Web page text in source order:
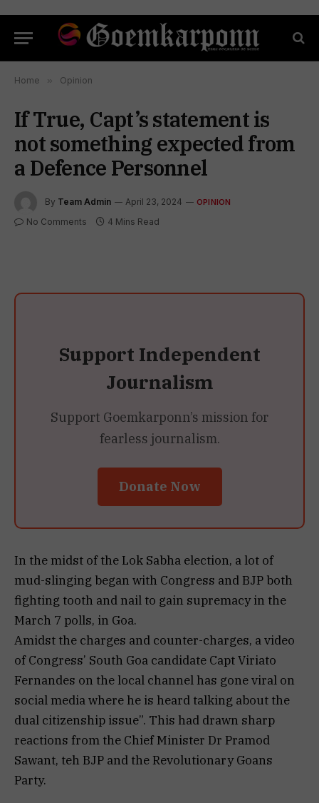
Home » Opinion
If True, Capt’s statement is
not something expected from
a Defence Personnel
By Team Admin April 23, 2024 OPINION
No Comments 4 Mins Read
Support Independent
Journalism
Support Goemkarponn’s mission for
fearless journalism.
Donate Now
In the midst of the Lok Sabha election, a lot of
mud-slinging began with Congress and BJP both
fighting tooth and nail to gain supremacy in the
March 7 polls, in Goa.
Amidst the charges and counter-charges, a video
of Congress’ South Goa candidate Capt Viriato
Fernandes on the local channel has gone viral on
social media where he is heard talking about the
dual citizenship issue”. This had drawn sharp
reactions from the Chief Minister Dr Pramod
Sawant, teh BJP and the Revolutionary Goans
Party.